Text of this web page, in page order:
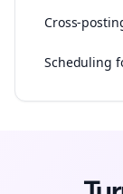
Cross-
Scheduling